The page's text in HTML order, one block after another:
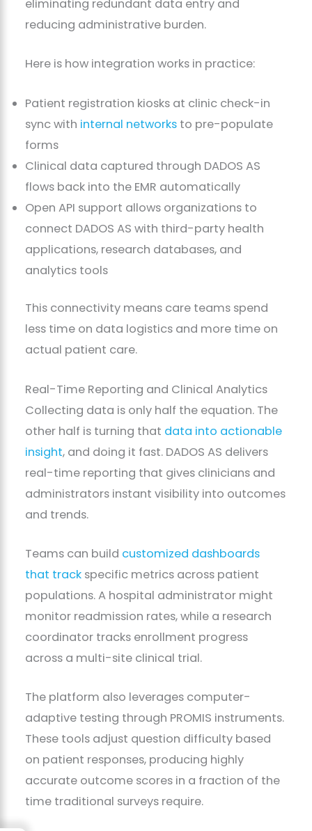
eliminating redundant data entry and
reducing administrative burden.
Here is how integration works in practice:
Patient registration kiosks at clinic check-in
sync with internal networks to pre-populate
forms
Clinical data captured through DADOS AS
flows back into the EMR automatically
Open API support allows organizations to
connect DADOS AS with third-party health
applications, research databases, and
analytics tools
This connectivity means care teams spend
less time on data logistics and more time on
actual patient care.
Real-Time Reporting and Clinical Analytics
Collecting data is only half the equation. The
other half is turning that data into actionable
insight, and doing it fast. DADOS AS delivers
real-time reporting that gives clinicians and
administrators instant visibility into outcomes
and trends.
Teams can build customized dashboards
that track specific metrics across patient
populations. A hospital administrator might
monitor readmission rates, while a research
coordinator tracks enrollment progress
across a multi-site clinical trial.
The platform also leverages computer-
adaptive testing through PROMIS instruments.
These tools adjust question difficulty based
on patient responses, producing highly
accurate outcome scores in a fraction of the
time traditional surveys require.